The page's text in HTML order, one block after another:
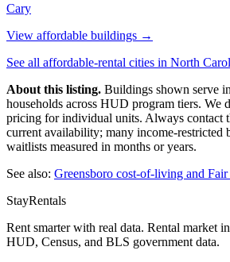
Cary
View affordable buildings →
See all affordable-rental cities in North
About this listing. Buildings shown serve
households across HUD program tiers. We
pricing for individual units. Always contact
current availability; many income-restricted
waitlists measured in months or years.
See also: Greensboro cost-of-living and
StayRentals
Rent smarter with real data. Rental market
HUD, Census, and BLS government data.